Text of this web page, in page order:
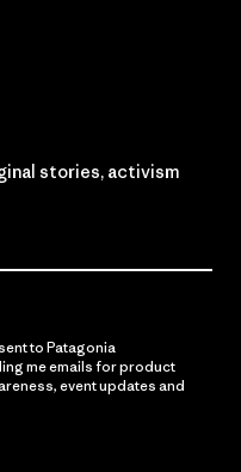
stories, activism
to Patagonia
me emails for product
event updates and